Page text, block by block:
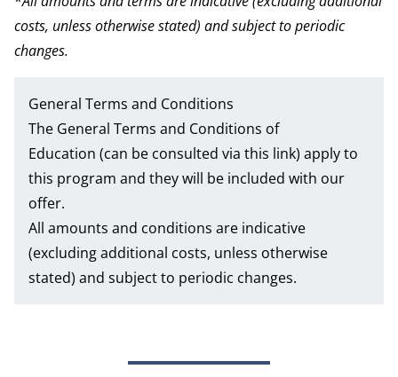
costs, unless otherwise stated) and subject to periodic
changes.
General Terms and Conditions
The General Terms and Conditions of
Education (can be consulted via this link) apply to
this program and they will be included with our
offer.
All amounts and conditions are indicative
(excluding additional costs, unless otherwise
stated) and subject to periodic changes.